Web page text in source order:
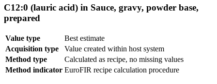
C12:0 (lauric acid) in Sauce, gravy, powder base,
prepared
Value type
Best estimate
Acquisition type
Value created within host system
Method type
Calculated as recipe, no missing values
Method indicator EuroFIR recipe calculation procedure